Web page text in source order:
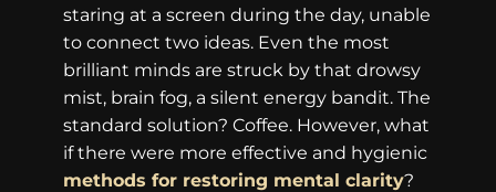
staring at a screen during the day, unable
to connect two ideas. Even the most
brilliant minds are struck by that drowsy
mist, brain fog, a silent energy bandit. The
standard solution? Coffee. However, what
if there were more effective and hygienic
methods for restoring mental clarity?